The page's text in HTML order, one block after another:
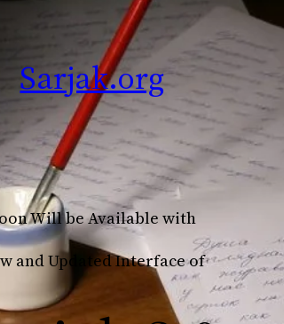
Sarjak.org
Will be Available with
and Updated Interface of